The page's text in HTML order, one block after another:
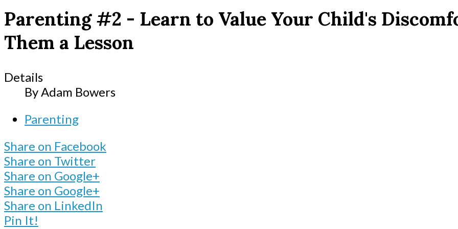
Parenting #2 - Learn to Value Your Child's
Them a Lesson
Details
ByAdam Bowers
Parenting
Share on Facebook
Share on Twitter
Share on Google+
Share on Google+
Share on LinkedIn
Pin It!